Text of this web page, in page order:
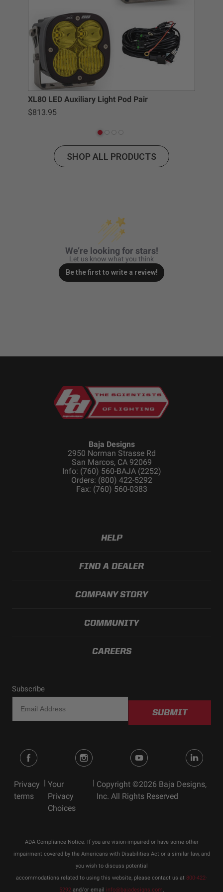
Baja Designs California Proposition 65
WARNING: Cancer and Reproductive Harm -
www.P65Warnings.ca.gov
.
XL80 LED Auxiliary Light Pod Pair
$813.95
SHOP ALL PRODUCTS
We’re looking for stars!
Let us know what you think
Be the first to write a review!
Baja Designs
2950 Norman Strasse Rd
San Marcos, CA 92069
Info: (760) 560-BAJA (2252)
Orders: (800) 422-5292
Fax: (760) 560-0383
HELP
FIND A DEALER
COMPANY STORY
COMMUNITY
CAREERS
Subscribe
SUBMIT
Privacy
terms
| Your
Privacy
Choices
| Copyright ©2026 Baja Designs,
Inc. All Rights Reserved
ADA Compliance Notice: If you are vision-impaired or have some other
impairment covered by the Americans with Disabilities Act or a similar law, and
you wish to discuss potential
accommodations related to using this website, please contact us at 800-422-
5292and/or email info@bajadesigns.com.